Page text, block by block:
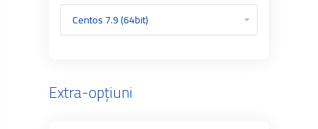
Extra-opțiuni